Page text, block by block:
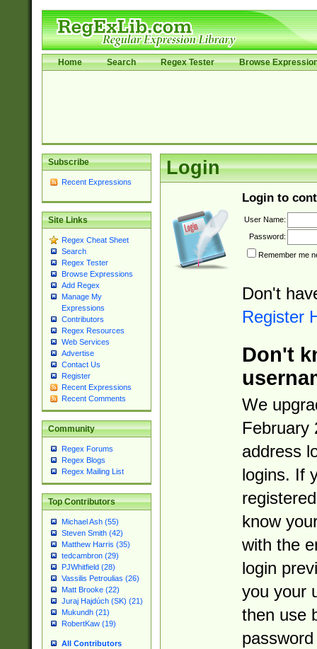
Home Search Regex Tester Browse
Subscribe
Recent Expressions
Site Links
Regex Cheat Sheet
Search
Regex Tester
Browse Expressions
Add Regex
Manage My
Expressions
Contributors
Regex Resources
Web Services
Advertise
Contact Us
Register
Recent Expressions
Recent Comments
Community
Regex Forums
Regex Blogs
Regex Mailing List
Top Contributors
Michael Ash (55)
Steven Smith (42)
Matthew Harris (35)
tedcambron (29)
PJWhitfield (28)
Vassilis Petroulias (26)
Matt Brooke (22)
Juraj Hajdúch (SK) (21)
Mukundh (21)
RobertKaw (19)
All Contributors
Login
Login to
User Name:
Password:
Remember me
Don't
Register
Don't
We
February
address
logins. If
know
with the
login
you your
then use